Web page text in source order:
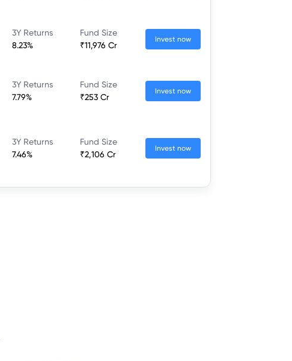
3Y Returns
8.23%
Fund Size
₹11,976 Cr
Invest now
3Y Returns
7.79%
Fund Size
₹253 Cr
Invest now
3Y Returns
7.46%
Fund Size
₹2,106 Cr
Invest now